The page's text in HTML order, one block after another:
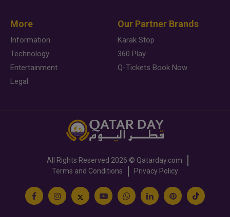
More
Information
Technology
Entertainment
Legal
Our Partner Brands
Karak Stop
360 Play
Q-Tickets Book Now
All Rights Reserved 2026 © Qatarday.com
Terms and Conditions
Privacy Policy